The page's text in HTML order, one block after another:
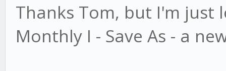
Thanks Tom, but I'm just
Monthly I - Save As - a